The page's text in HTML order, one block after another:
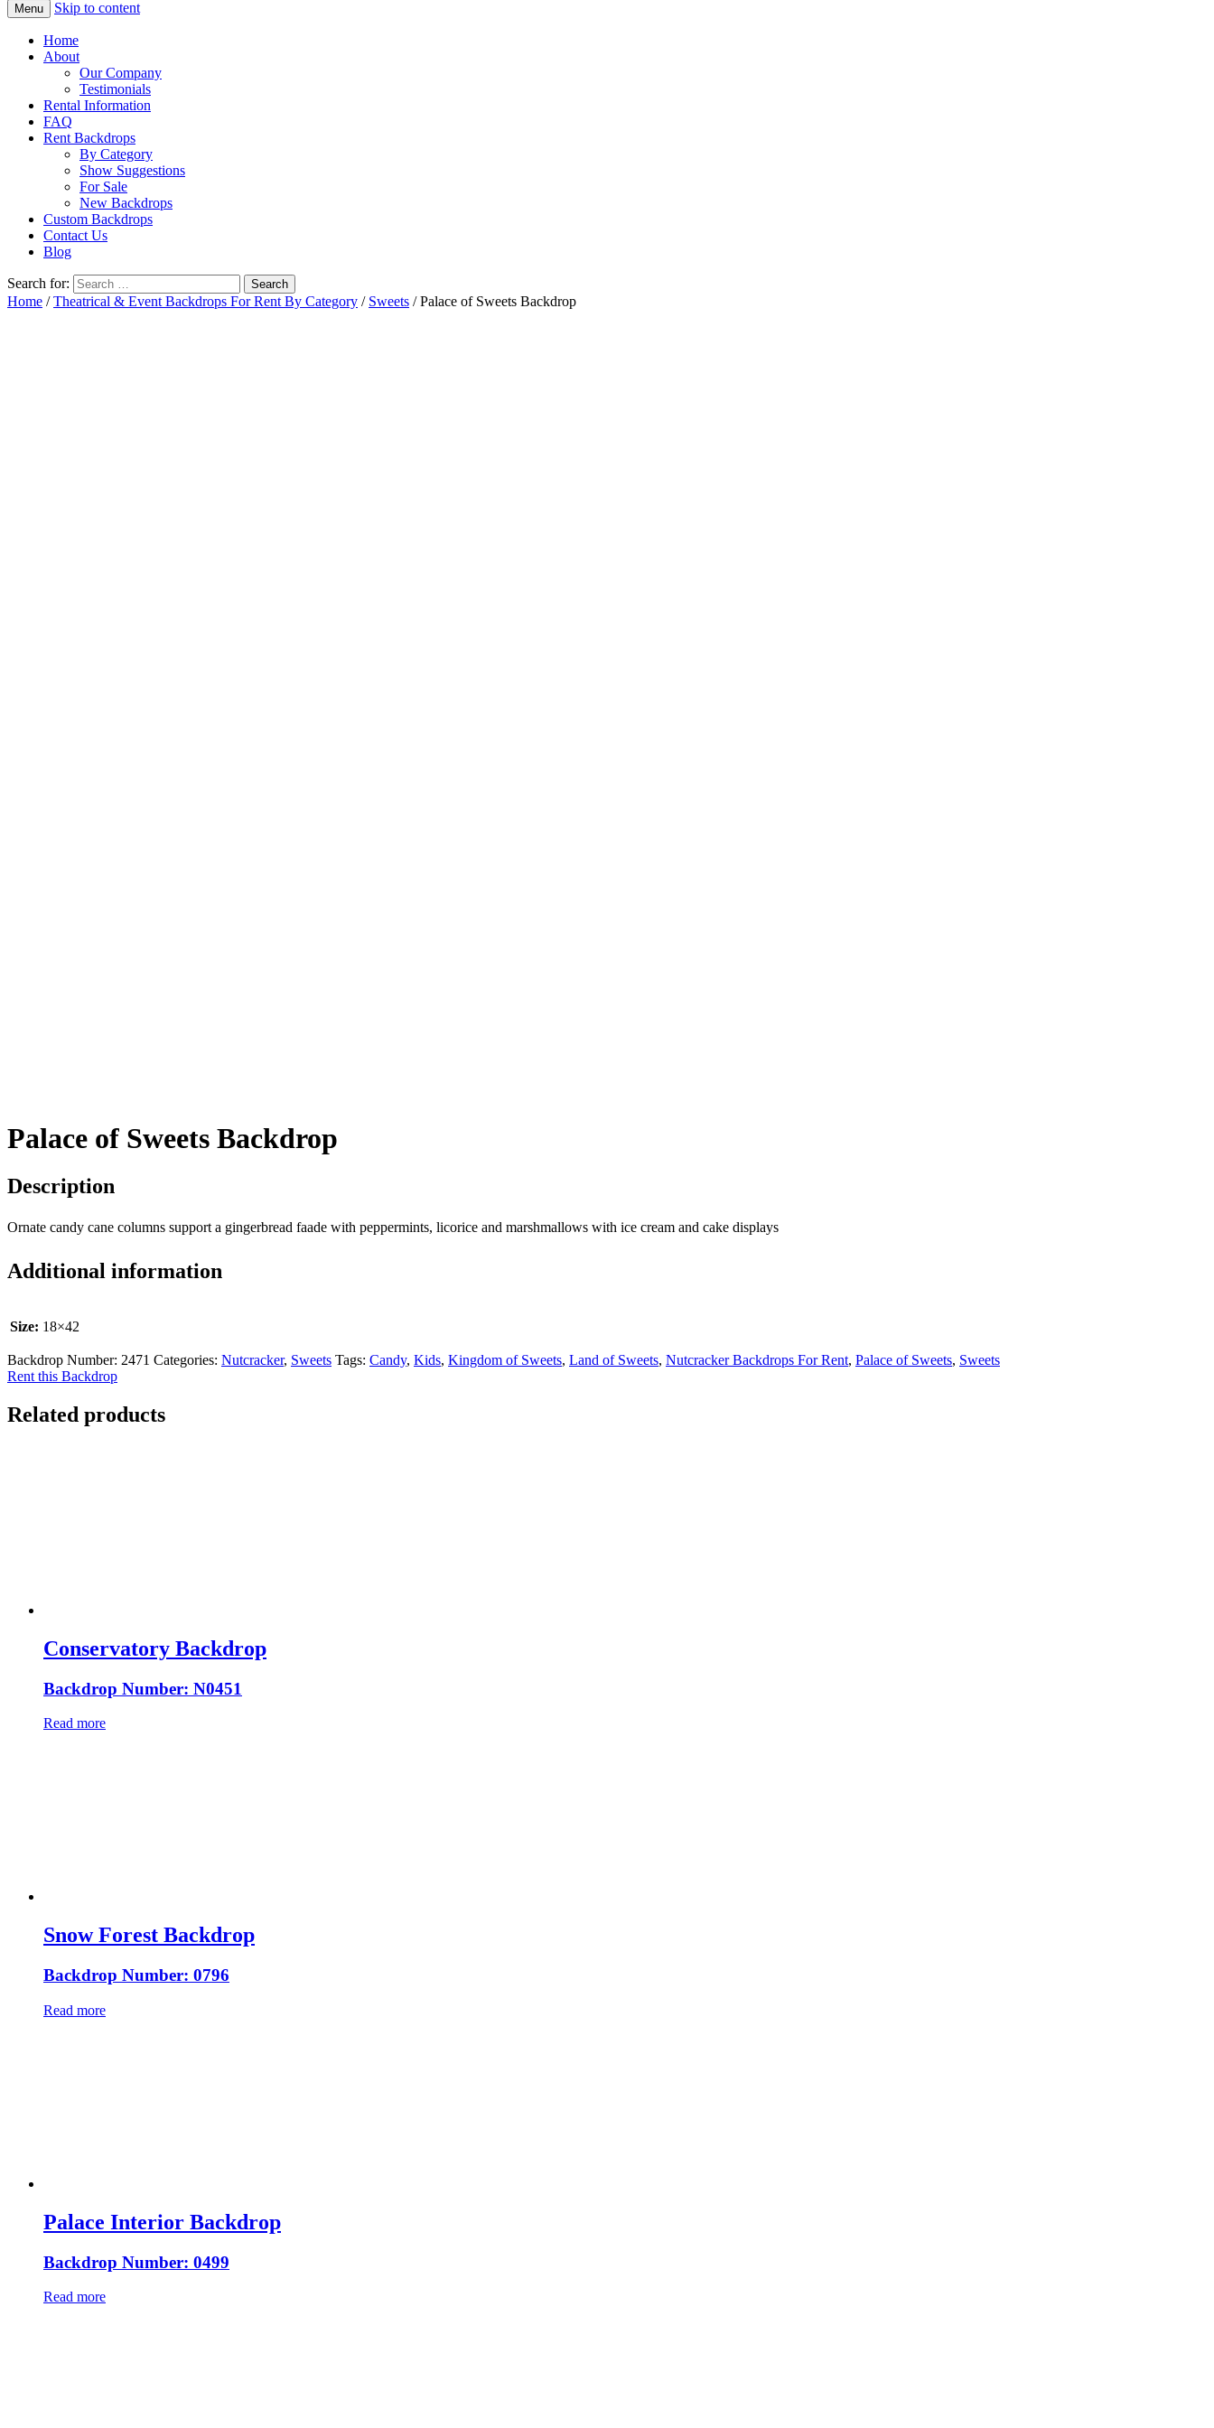
Menu Skip to content
Home
About
Our Company
Testimonials
Rental Information
FAQ
Rent Backdrops
By Category
Show Suggestions
For Sale
New Backdrops
Custom Backdrops
Contact Us
Blog
Search for:
Home /Theatrical & Event Backdrops For Rent By Category / Sweets / Palace of Sweets Backdrop
Palace of Sweets Backdrop
Description
Ornate candy cane columns support a gingerbread faade with peppermints, licorice and marshmallows with ice cream and cake displays
Additional information
Size: 18×42
Backdrop Number: 2471 Categories: Nutcracker, Sweets Tags: Candy, Kids, Kingdom of Sweets, Land of Sweets, Nutcracker Backdrops For Rent, Palace of Sweets, Sweets
Rent this Backdrop
Related products
Conservatory Backdrop
Backdrop Number: N0451
Read more
Snow Forest Backdrop
Backdrop Number: 0796
Read more
Palace Interior Backdrop
Backdrop Number: 0499
Read more